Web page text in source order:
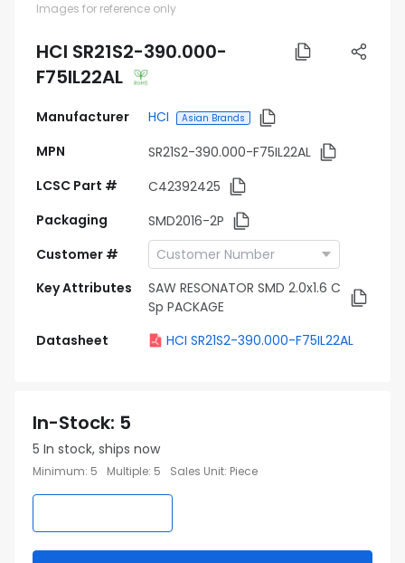
Images for reference only
HCI SR21S2-390.000-
F75IL22AL
Manufacturer HCI Asian Brands
MPN
SR21S2-390.000-F75IL22AL
LCSC Part #
C42392425
Packaging
SMD2016-2P
Customer #
Key Attributes
SAW RESONATOR SMD 2.0x1.6 C
Sp PACKAGE
Datasheet
HCI SR21S2-390.000-F75IL22AL
In-Stock: 5
5 In stock, ships now
Minimum: 5 Multiple: 5 Sales Unit: Piece